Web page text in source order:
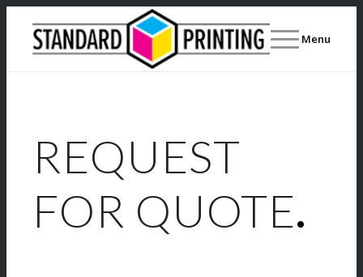
Menu
REQUEST
FOR QUOTE.